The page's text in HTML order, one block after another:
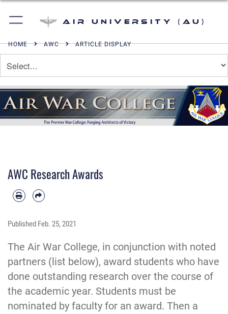
Air University (AU)
HOME AWC ARTICLE DISPLAY
AWC Research Awards
Published Feb. 25, 2021
The Air War College, in conjunction with noted
partners (list below), award students who have
done outstanding research over the course of
the academic year. Students must be
nominated by faculty for an award. Then a